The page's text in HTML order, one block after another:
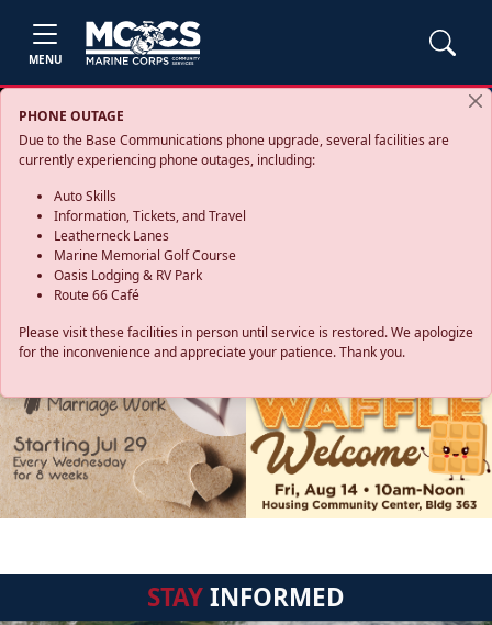
MENU
PHONE OUTAGE
Due to the Base Communications phone upgrade, several facilities are
currently experiencing phone outages, including:
Auto Skills
Information, Tickets, and Travel
Leatherneck Lanes
Marine Memorial Golf Course
Oasis Lodging & RV Park
Route 66 Café
Please visit these facilities in person until service is restored. We apologize
for the inconvenience and appreciate your patience. Thank you.
STAYINFORMED